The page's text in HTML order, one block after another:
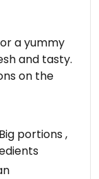
a yummy
and tasty.
on the
are a
go to this
my favorite.
portions ,